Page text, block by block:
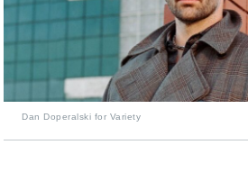
Dan Doperalski for Variety